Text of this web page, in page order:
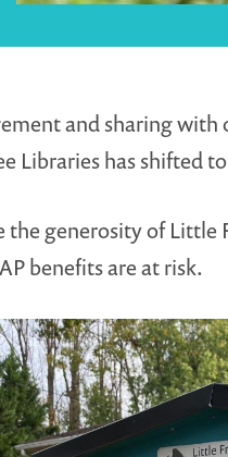
and sharing with
Libraries has shifted
the generosity of Little
benefits are at risk.